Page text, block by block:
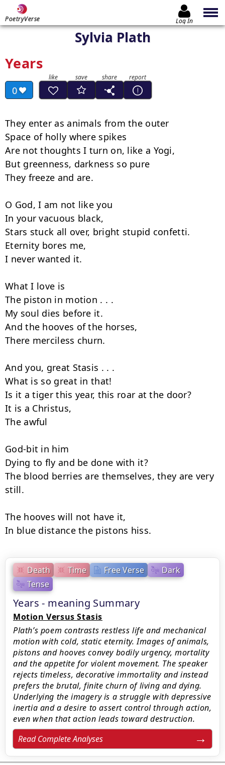
PoetryVerse Log In
Sylvia Plath
Years
0
Death Time Free Verse
Dark
Tense
Years - meaning Summary
Motion Versus Stasis
Plath’s poem contrasts restless life and mechanical
motion with cold, static eternity. Images of animals,
pistons and hooves convey bodily urgency, mortality
and the appetite for violent movement. The speaker
rejects timeless, decorative immortality and instead
prefers the brutal, finite churn of living and dying.
Underlying the imagery is a struggle with depressive
inertia and a desire to assert control through action,
even when that action leads toward destruction.
Read Complete Analyses
They enter as animals from the outer
Space of holly where spikes
Are not thoughts I turn on, like a Yogi,
But greenness, darkness so pure
They freeze and are.
O God, I am not like you
In your vacuous black,
Stars stuck all over, bright stupid confetti.
Eternity bores me,
I never wanted it.
What I love is
The piston in motion . . .
My soul dies before it.
And the hooves of the horses,
There merciless churn.
And you, great Stasis . . .
What is so great in that!
Is it a tiger this year, this roar at the door?
It is a Christus,
The awful
God-bit in him
Dying to fly and be done with it?
The blood berries are themselves, they are very
still.
The hooves will not have it,
In blue distance the pistons hiss.